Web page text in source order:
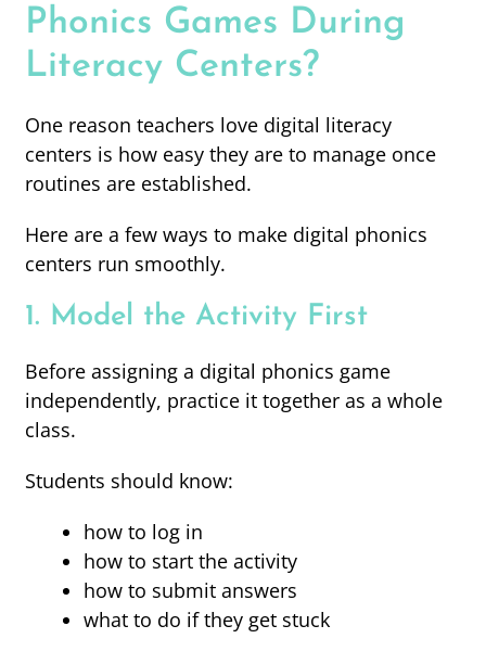
Phonics Games During
Literacy Centers?
One reason teachers love digital literacy
centers is how easy they are to manage once
routines are established.
Here are a few ways to make digital phonics
centers run smoothly.
1. Model the Activity First
Before assigning a digital phonics game
independently, practice it together as a whole
class.
Students should know:
how to log in
how to start the activity
how to submit answers
what to do if they get stuck